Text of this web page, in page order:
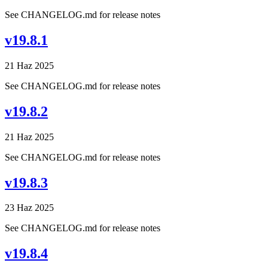
See CHANGELOG.md for release notes
v19.8.1
21 Haz 2025
See CHANGELOG.md for release notes
v19.8.2
21 Haz 2025
See CHANGELOG.md for release notes
v19.8.3
23 Haz 2025
See CHANGELOG.md for release notes
v19.8.4